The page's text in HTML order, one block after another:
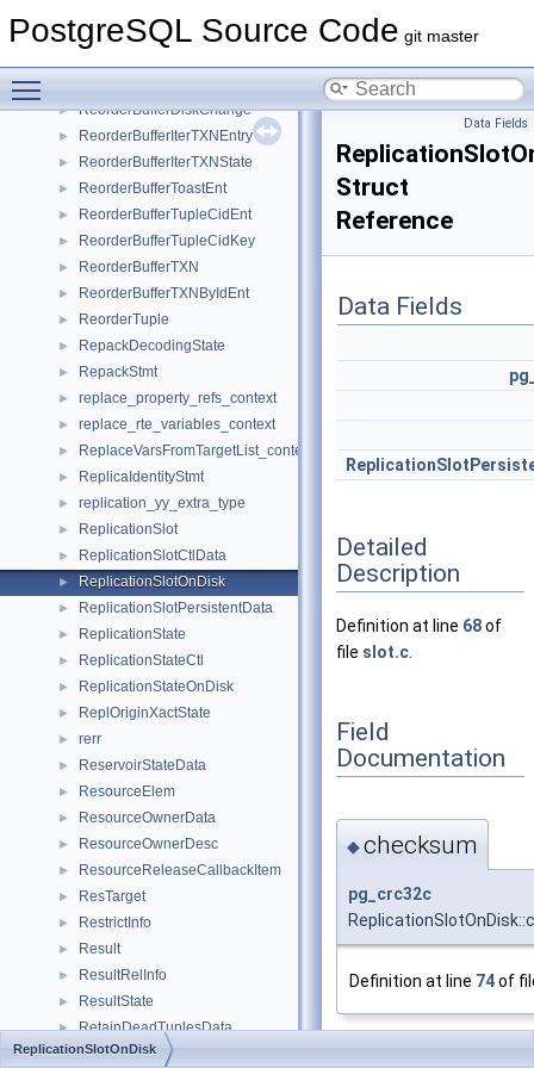
PostgreSQL Source Code git master
► rendezvousHashEntry
► ReorderBufferDiskChange
► ReorderBufferIterTXNEntry
► ReorderBufferIterTXNState
► ReorderBufferToastEnt
► ReorderBufferTupleCidEnt
► ReorderBufferTupleCidKey
► ReorderBufferTXN
► ReorderBufferTXNByIdEnt
► ReorderTuple
► RepackDecodingState
► RepackStmt
► replace_property_refs_context
► replace_rte_variables_context
► ReplaceVarsFromTargetList_context
► ReplicaIdentityStmt
► replication_yy_extra_type
► ReplicationSlot
► ReplicationSlotCtlData
► ReplicationSlotOnDisk
► ReplicationSlotPersistentData
► ReplicationState
► ReplicationStateCtl
► ReplicationStateOnDisk
► ReplOriginXactState
► rerr
► ReservoirStateData
► ResourceElem
► ResourceOwnerData
► ResourceOwnerDesc
► ResourceReleaseCallbackItem
► ResTarget
► RestrictInfo
► Result
► ResultRelInfo
► ResultState
► RetainDeadTuplesData
► ReturningClause
Data Fields
Struct
Reference
Data Fields
Detailed
Description
Definition at line 68of
file slot.c
Field
Documentation
◆checksum
pg_crc32c
Definition at line 74of
ReplicationSlotOnDisk